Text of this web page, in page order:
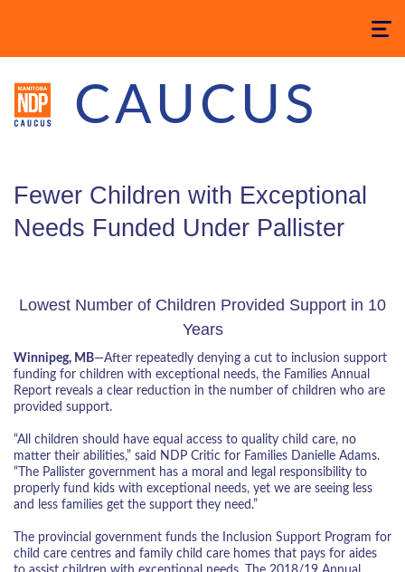
Toggle
CAUCUS
Fewer Children with Exceptional
Needs Funded Under Pallister
Lowest Number of Children Provided Support in 10
Years
Winnipeg, MB—After repeatedly denying a cut to inclusion support
funding for children with exceptional needs, the Families Annual
Report reveals a clear reduction in the number of children who are
provided support.
“All children should have equal access to quality child care, no
matter their abilities,” said NDP Critic for Families Danielle Adams.
“The Pallister government has a moral and legal responsibility to
properly fund kids with exceptional needs, yet we are seeing less
and less families get the support they need.”
The provincial government funds the Inclusion Support Program for
child care centres and family child care homes that pays for aides